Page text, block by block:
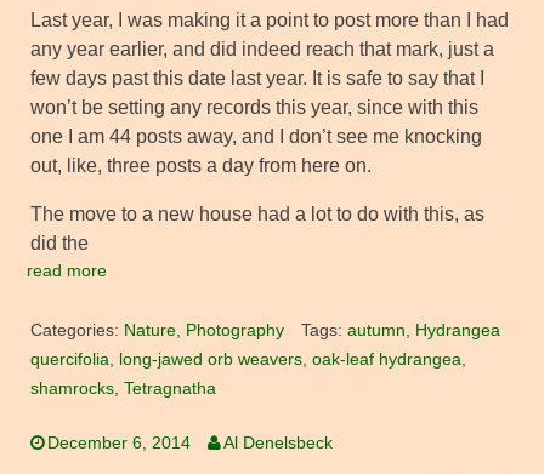
Last year, I was making it a point to post more than I had
any year earlier, and did indeed reach that mark, just a
few days past this date last year. It is safe to say that I
won’t be setting any records this year, since with this
one I am 44 posts away, and I don’t see me knocking
out, like, three posts a day from here on.
The move to a new house had a lot to do with this, as
did the
read more
Categories: Nature Photography Tags: autumn
Hydrangea
quercifolia
long-jawed orb weavers oak-leaf hydrangea
shamrocks Tetragnatha
December 6, 2014 Al Denelsbeck